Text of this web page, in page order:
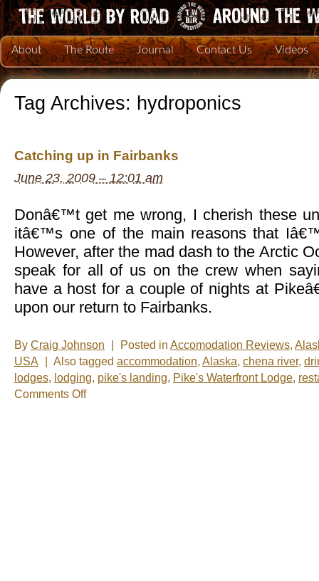
About The Route Journal Contact Us Videos
Tag Archives: hydroponics
Catching up in Fairbanks
June 23, 2009 – 12:01 am
Donâ€™t get me wrong, I cherish these
itâ€™s one of the main reasons that
However, after the mad dash to the Arctic
speak for all of us on the crew when
have a host for a couple of nights at
upon our return to Fairbanks.
By Craig Johnson Posted in Accomodation Reviews,
USA
Also tagged accommodation, Alaska, chena river,
lodges, lodging, pike's landing, Pike's Waterfront Lodge,
Comments Offon